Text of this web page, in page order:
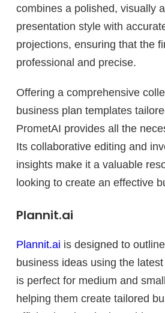
combines a polished, visually
presentation style with
projections, ensuring that the
professional and precise.
Offering a comprehensive
business plan templates
PrometAI provides all the
Its collaborative editing and
insights make it a valuable
looking to create an effective
Plannit.ai
Plannit.ai is designed to
business ideas using the
is perfect for medium and
helping them create tailored